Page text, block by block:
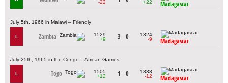
-22
+22
Madagascar
July 5th, 1966 in Malawi – Friendly
L Zambia
1529
+9
3 - 0
1324
-9
Madagascar
July 25th, 1965 in the Congo – African Games
L Togo
1505
+12
1 - 0
1333
-12
Madagascar